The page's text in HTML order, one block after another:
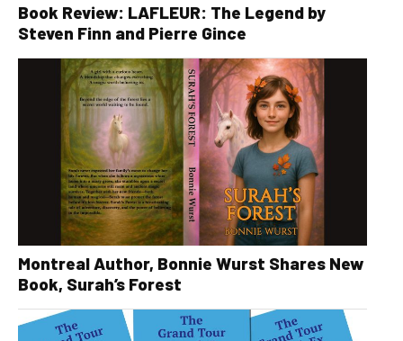
Book Review: LAFLEUR: The Legend by
Steven Finn and Pierre Gince
Montreal Author, Bonnie Wurst Shares New
Book, Surah’s Forest